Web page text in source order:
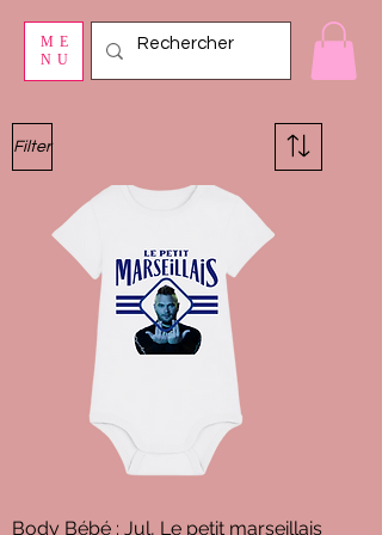
ME
NU
Filter
Body Bébé : Jul, Le petit marseillais